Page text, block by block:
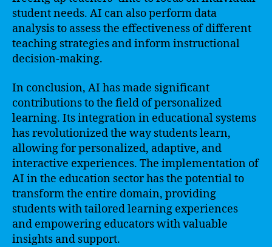
student needs. AI can also perform data
analysis to assess the effectiveness of different
teaching strategies and inform instructional
decision-making.
In conclusion, AI has made significant
contributions to the field of personalized
learning. Its integration in educational systems
has revolutionized the way students learn,
allowing for personalized, adaptive, and
interactive experiences. The implementation of
AI in the education sector has the potential to
transform the entire domain, providing
students with tailored learning experiences
and empowering educators with valuable
insights and support.